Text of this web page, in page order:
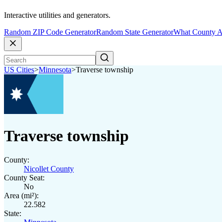
Interactive utilities and generators.
Random ZIP Code GeneratorRandom State GeneratorWhat County
US Cities>Minnesota>Traverse township
Traverse township
County:
Nicollet County
County Seat:
No
Area (mi²):
22.582
State: